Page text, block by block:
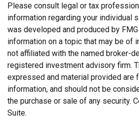
Please consult legal or tax
information regarding your individual
was developed and produced by
information on a topic that may be of
not affiliated with the named broker-
registered investment advisory firm.
expressed and material provided are
information, and should not be
the purchase or sale of any security.
Suite.